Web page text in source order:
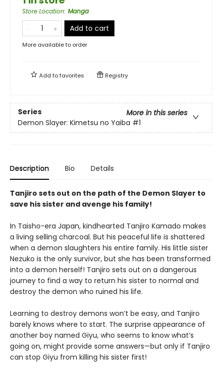
Store Location: Manga
Add to cart
More available to order
Add tofavorites Registry
Series
More in this series
Demon Slayer: Kimetsu no Yaiba #1
Description Bio Details
Tanjiro sets out on the path of the Demon Slayer to
save his sister and avenge his family!
In Taisho-era Japan, kindhearted Tanjiro Kamado makes
a living selling charcoal. But his peaceful life is shattered
when a demon slaughters his entire family. His little sister
Nezuko is the only survivor, but she has been transformed
into a demon herself! Tanjiro sets out on a dangerous
journey to find a way to return his sister to normal and
destroy the demon who ruined his life.
Learning to destroy demons won’t be easy, and Tanjiro
barely knows where to start. The surprise appearance of
another boy named Giyu, who seems to know what’s
going on, might provide some answers—but only if Tanjiro
can stop Giyu from killing his sister first!